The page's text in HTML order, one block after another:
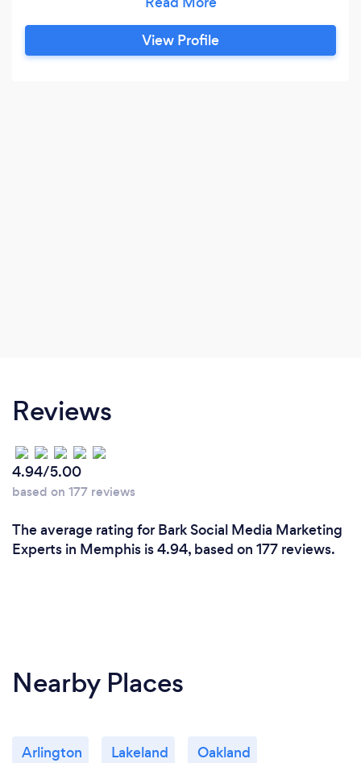
and stay in business.
View Profile
Reviews
4.94/5.00
based on 177 reviews
The average rating for Bark Social Media Marketing
Experts in Memphis is 4.94, based on 177 reviews.
Nearby Places
Arlington Lakeland Oakland